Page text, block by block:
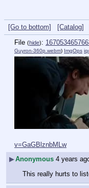
[Go to bottom] [Catalog]
File (hide):
Guyron-360p.webm) ImgOps
v=GaGBlznbMLw
▶Anonymous 4 years
This really hurts to